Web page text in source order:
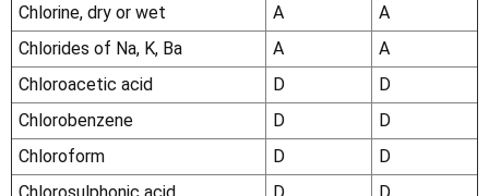
Chlorine, dry or wet
A
A
Chlorides of Na, K, Ba
A
A
Chloroacetic acid
D
D
Chlorobenzene
D
D
Chloroform
D
D